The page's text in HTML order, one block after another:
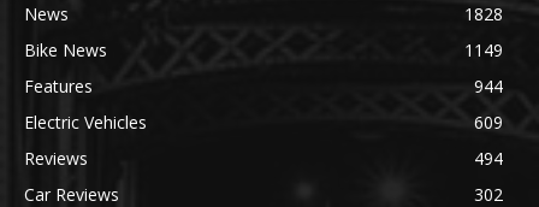
News
1828
Bike News
1149
Features
944
Electric Vehicles
609
Reviews
494
Car Reviews
302